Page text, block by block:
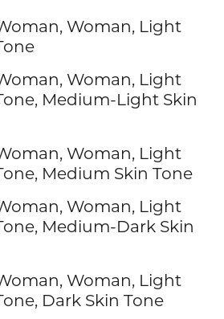
Woman, Light
Woman, Light
Medium-Light Skin
Woman, Light
Medium Skin Tone
Woman, Light
Medium-Dark Skin
Woman, Light
Dark Skin Tone